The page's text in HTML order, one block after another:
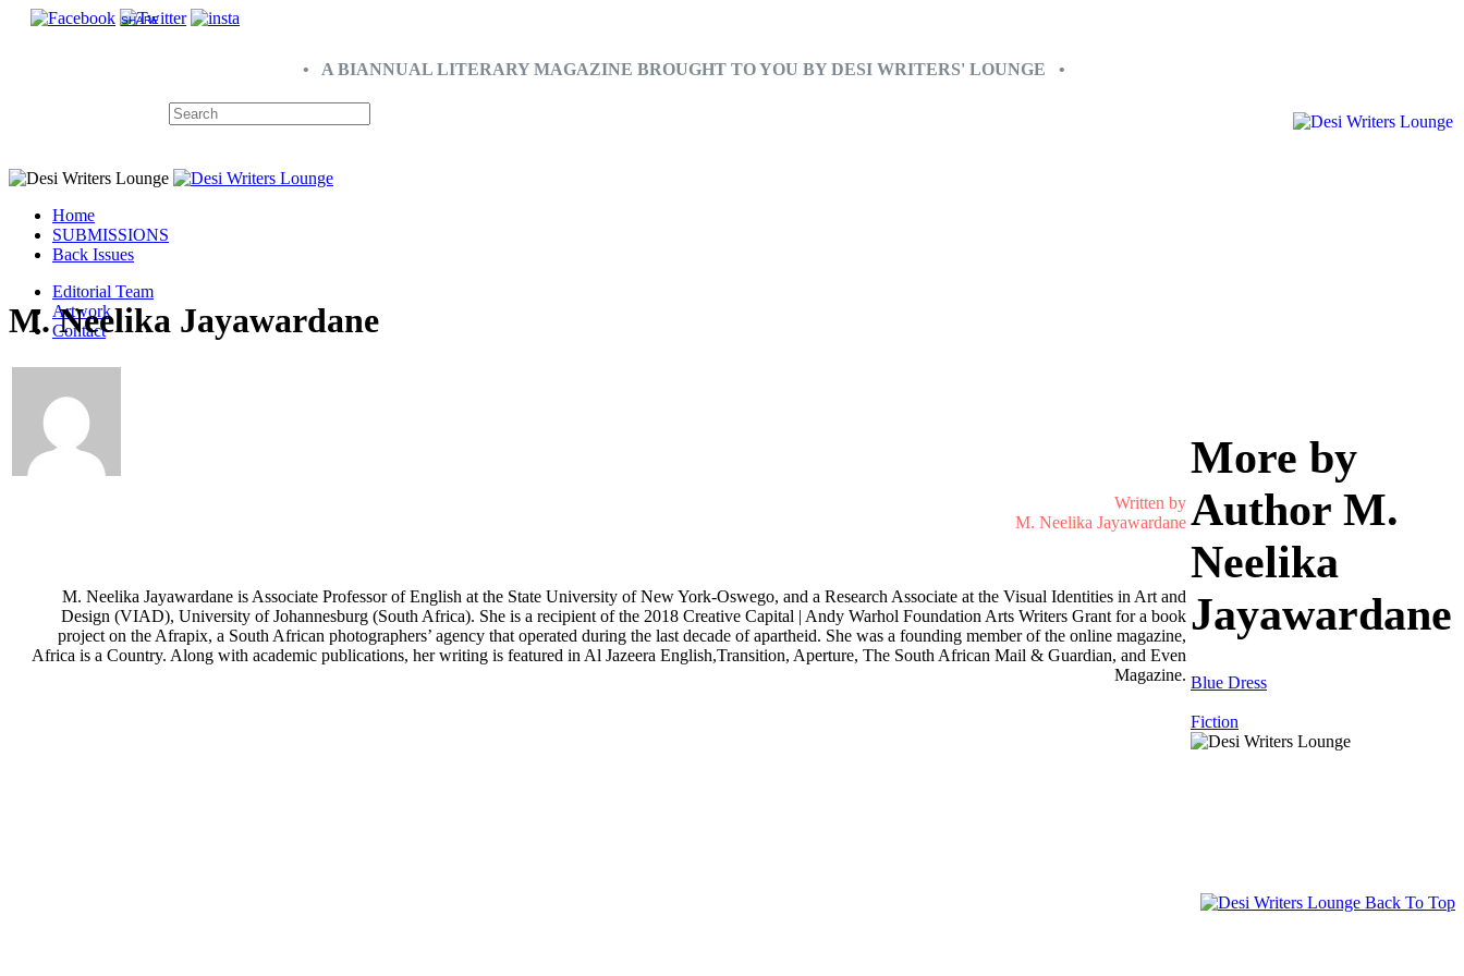
SHARE
• A BIANNUAL LITERARY MAGAZINE BROUGHT TO YOU BY DESI WRITERS' LOUNGE •
Home
SUBMISSIONS
Back Issues
Editorial Team
Artwork
Contact
M. Neelika Jayawardane
Written by
M. Neelika Jayawardane
M. Neelika Jayawardane is Associate Professor of English at the State University of New York-Oswego, and a Research Associate at the Visual Identities in Art and
Design (VIAD), University of Johannesburg (South Africa). She is a recipient of the 2018 Creative Capital | Andy Warhol Foundation Arts Writers Grant for a book
project on the Afrapix, a South African photographers’ agency that operated during the last decade of apartheid. She was a founding member of the online magazine,
Africa is a Country. Along with academic publications, her writing is featured in Al Jazeera English,Transition, Aperture, The South African Mail & Guardian, and Even
Magazine.
More by
Author M.
Neelika
Jayawardane
Blue Dress
Fiction
Back To Top